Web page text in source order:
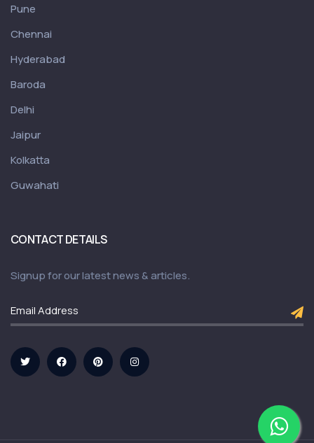
Pune
Chennai
Hyderabad
Baroda
Delhi
Jaipur
Kolkatta
Guwahati
CONTACT DETAILS
Signup for our latest news & articles.